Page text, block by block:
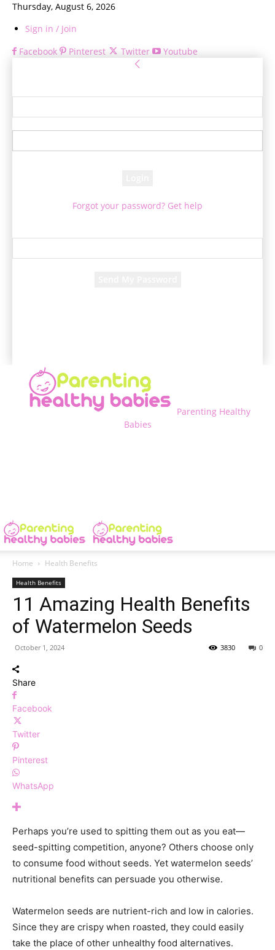
Thursday, August 6, 2026
Sign in / Join
Facebook
Pinterest Twitter Youtube
Forgot your password? Get help
Parenting Healthy
Babies
Home Health Benefits
Health Benefits
11 Amazing Health Benefits
of Watermelon Seeds
October 1, 2024 0
3830
Share
Facebook
Twitter
Pinterest
WhatsApp
Perhaps you’re used to spitting them out as you eat—
seed-spitting competition, anyone? Others choose only
to consume food without seeds. Yet watermelon seeds’
nutritional benefits can persuade you otherwise.
Watermelon seeds are nutrient-rich and low in calories.
Since they are crispy when roasted, they could easily
take the place of other unhealthy food alternatives.